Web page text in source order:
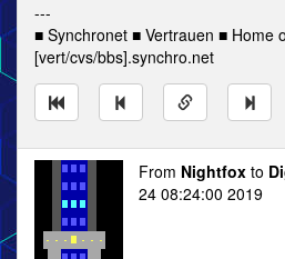
---
■ Synchronet ■ Vertrauen ■ Home
[vert/cvs/bbs].synchro.net
From Nightfox to
24 08:24:00 2019